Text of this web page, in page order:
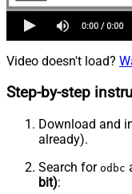
Video doesn't load?
Step-by-step
Download and
already).
Search for odbc
bit):